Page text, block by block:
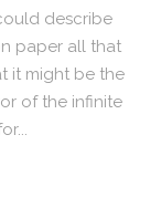
describe
paper all that
it might be the
of the infinite